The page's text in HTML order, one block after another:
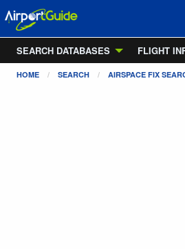
SEARCH DATABASES
FLIGHT
HOME SEARCH AIRSPACE FIX